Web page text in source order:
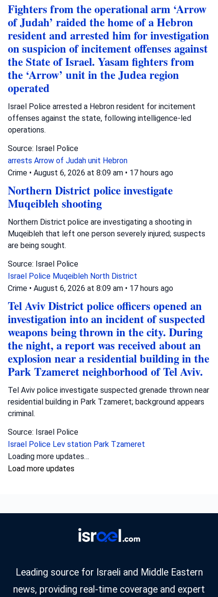
Fighters from the operational arm ‘Arrow
of Judah’ raided the home of a Hebron
resident and arrested him for investigation
on suspicion of incitement offenses against
the State of Israel. Yasam fighters from
the ‘Arrow’ unit in the Judea region
operated
Israel Police arrested a Hebron resident for incitement
offenses against the state, following intelligence-led
operations.
Source: Israel Police
arrests Arrow of Judah unit Hebron
Crime • August 6, 2026 at 8:09 am • 17 hours ago
Northern District police investigate
Muqeibleh shooting
Northern District police are investigating a shooting in
Muqeibleh that left one person severely injured; suspects
are being sought.
Source: Israel Police
Israel Police Muqeibleh North District
Crime • August 6, 2026 at 8:09 am • 17 hours ago
Tel Aviv District police officers opened an
investigation into an incident of suspected
weapons being thrown in the city. During
the night, a report was received about an
explosion near a residential building in the
Park Tzameret neighborhood of Tel Aviv.
Tel Aviv police investigate suspected grenade thrown near
residential building in Park Tzameret; background appears
criminal.
Source: Israel Police
Israel Police Lev station Park Tzameret
Crime • August 5, 2026 at 10:15 pm
Police officers from the Sharon district
Tayibe, in which a resident of Tayibe in his
50s was shot and pronounced dead at the
his 50s was killed, possibly due to a blood feud.
Source: Israel Police